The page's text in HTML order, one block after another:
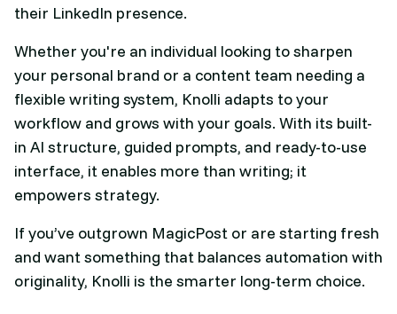
their LinkedIn presence.
Whether you're an individual looking to sharpen
your personal brand or a content team needing a
flexible writing system, Knolli adapts to your
workflow and grows with your goals. With its built-
in AI structure, guided prompts, and ready-to-use
interface, it enables more than writing; it
empowers strategy.
If you’ve outgrown MagicPost or are starting fresh
and want something that balances automation with
originality, Knolli is the smarter long-term choice.